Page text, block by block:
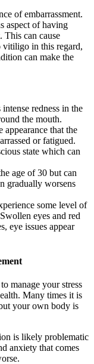
of embarrassment.
aspect of having
This can cause
vitiligo in this regard,
can make the
redness in the
the mouth.
appearance that the
or fatigued.
state which can
age of 30 but can
gradually worsens
some level of
eyes and red
eye issues appear
manage your stress
Many times it is
your own body is
is likely problematic
anxiety that comes